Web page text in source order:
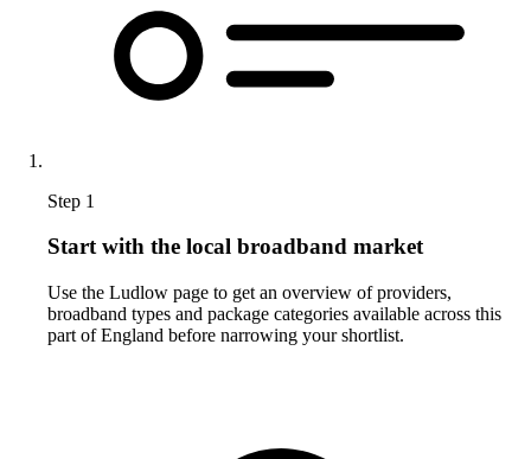
Step 1
Start with the local broadband market
Use the Ludlow page to get an overview of providers,
broadband types and package categories available across this
part of England before narrowing your shortlist.